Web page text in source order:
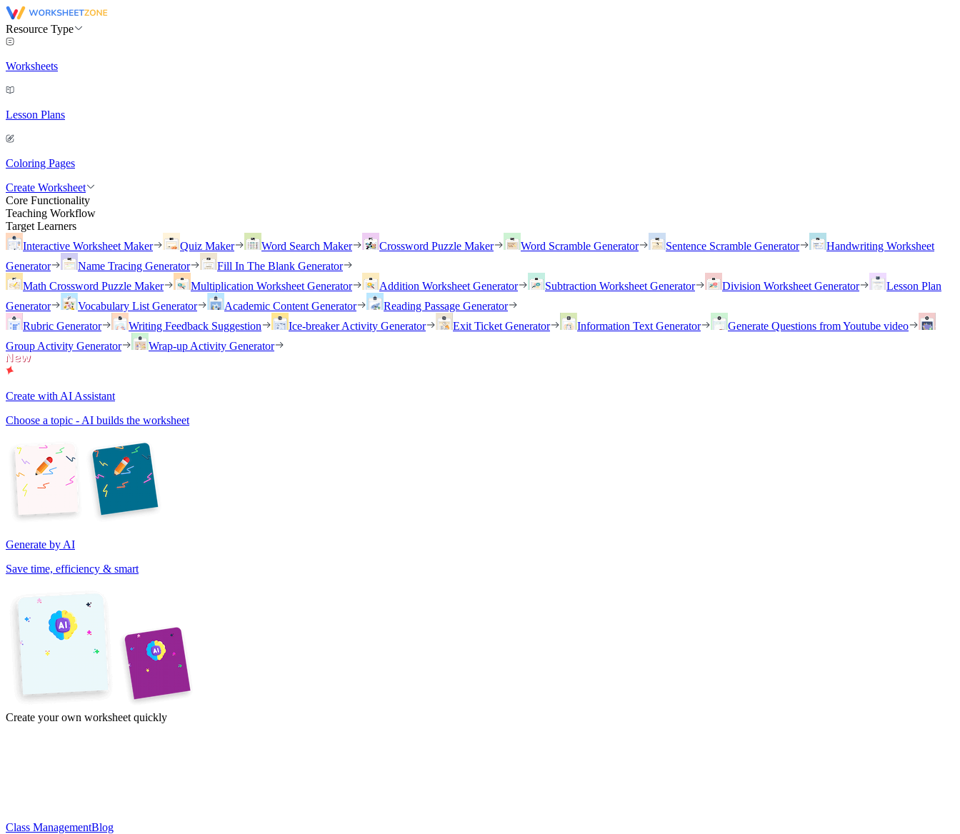
Resource Type
Worksheets
Lesson Plans
Coloring Pages
Create Worksheet
Core Functionality
Teaching Workflow
Target Learners
Interactive Worksheet Maker
Quiz Maker Word Search Maker Crossword Puzzle Maker Word Scramble Generator Sentence Scramble Generator
Handwriting Worksheet
Generator
Name Tracing Generator
Fill In The Blank Generator
Math Crossword Puzzle Maker
Multiplication Worksheet Generator Addition Worksheet Generator Subtraction Worksheet Generator Division Worksheet Generator
Lesson Plan
Generator
Vocabulary List Generator Academic Content Generator
Reading Passage Generator
Rubric Generator
Writing Feedback Suggestion Ice-breaker Activity Generator Exit Ticket Generator Information Text Generator
Generate Questions from Youtube video
Group Activity Generator
Wrap-up Activity Generator
Create with AI Assistant
Choose a topic - AI builds the worksheet
Generate by AI
Save time, efficiency & smart
Create your own worksheet quickly
Class ManagementBlog